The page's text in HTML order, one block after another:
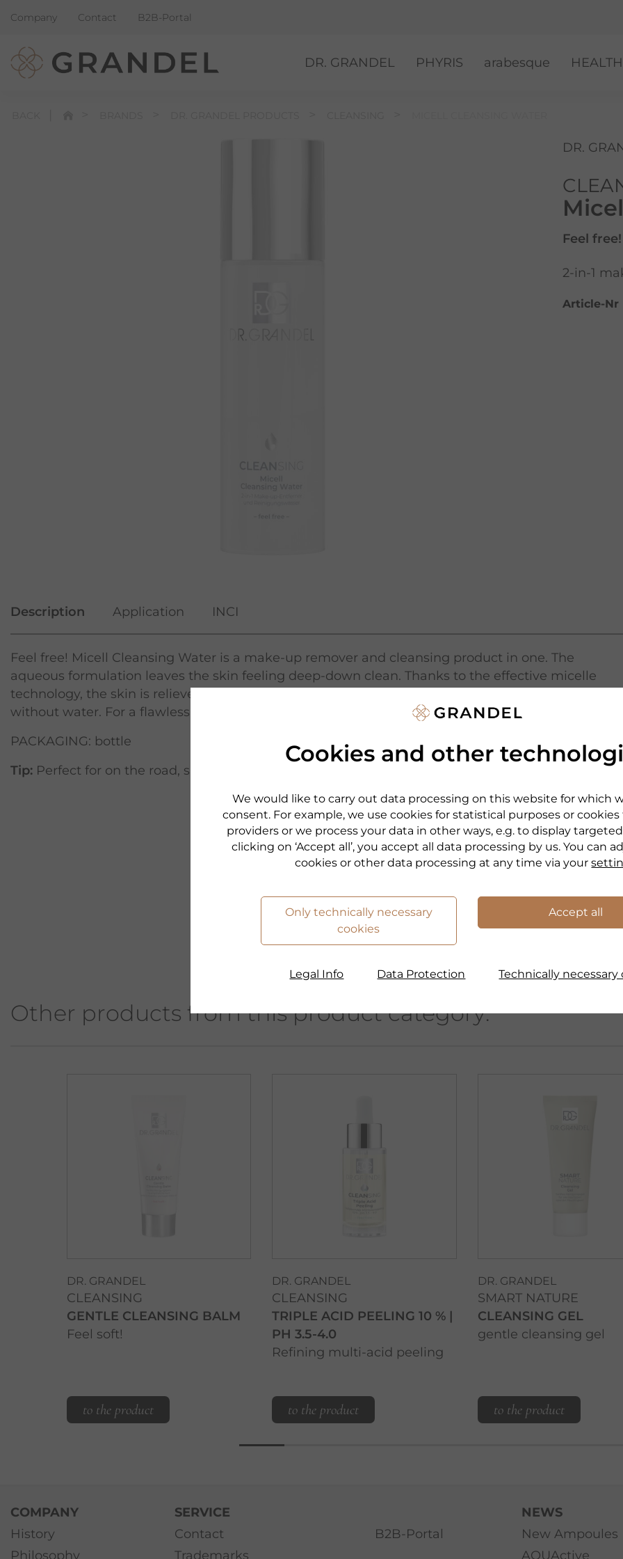
Cookies and other
We would like to carry out data processing on this website for which
consent. For example, we use cookies for statistical purposes or
providers or we process your data in other ways, e.g. to display
clicking on ‘Accept all’, you accept all data processing by us. You can
cookies or other data processing at any time via your
Only technically necessary
cookies
Accept all
Legal Info Data Protection Technically necessary
Company Contact B2B-Portal
DR. GRANDEL PHYRIS arabesque HEALTH
DR.
Feel free!
2-in-1
Article-Nr
Description Application INCI
Feel free! Micell Cleansing Water is a make-up remover and cleansing product in one. The
aqueous formulation leaves the skin feeling deep-down clean. Thanks to the effective micelle
technology, the skin is relieved of make-up and dirt particles: quickly and thoroughly, even
without water. For a flawless, clear complexion. Also suitable for the eye area.
PACKAGING: bottle
Tip: Perfect for on the road, since it can be used without water as well.
Other products from this product category:
DR. GRANDEL
CLEANSING
GENTLE CLEANSING BALM
Feel soft!
to the product
DR. GRANDEL
CLEANSING
TRIPLE ACID PEELING 10 % |
PH 3.5-4.0
Refining multi-acid peeling
to the product
DR. GRANDEL
SMART NATURE
CLEANSING GEL
gentle cleansing gel
to the product
COMPANY
History
Philosophy
SERVICE
Contact
Trademarks
B2B-Portal
NEWS
New Ampoules
AQUActive